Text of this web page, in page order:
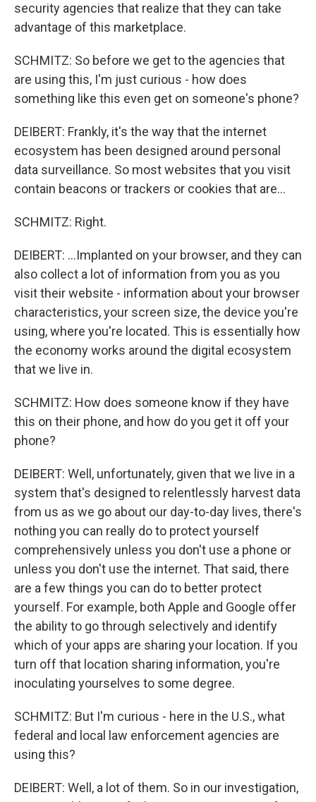
security agencies that realize that they can take
advantage of this marketplace.
SCHMITZ: So before we get to the agencies that
are using this, I'm just curious - how does
something like this even get on someone's phone?
DEIBERT: Frankly, it's the way that the internet
ecosystem has been designed around personal
data surveillance. So most websites that you visit
contain beacons or trackers or cookies that are...
SCHMITZ: Right.
DEIBERT: ...Implanted on your browser, and they can
also collect a lot of information from you as you
visit their website - information about your browser
characteristics, your screen size, the device you're
using, where you're located. This is essentially how
the economy works around the digital ecosystem
that we live in.
SCHMITZ: How does someone know if they have
this on their phone, and how do you get it off your
phone?
DEIBERT: Well, unfortunately, given that we live in a
system that's designed to relentlessly harvest data
from us as we go about our day-to-day lives, there's
nothing you can really do to protect yourself
comprehensively unless you don't use a phone or
unless you don't use the internet. That said, there
are a few things you can do to better protect
yourself. For example, both Apple and Google offer
the ability to go through selectively and identify
which of your apps are sharing your location. If you
turn off that location sharing information, you're
inoculating yourselves to some degree.
SCHMITZ: But I'm curious - here in the U.S., what
federal and local law enforcement agencies are
using this?
DEIBERT: Well, a lot of them. So in our investigation,